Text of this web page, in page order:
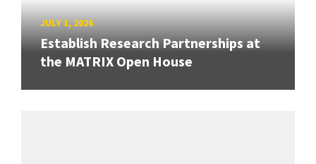
JULY 1, 2026
Establish Research Partnerships at
the MATRIX Open House